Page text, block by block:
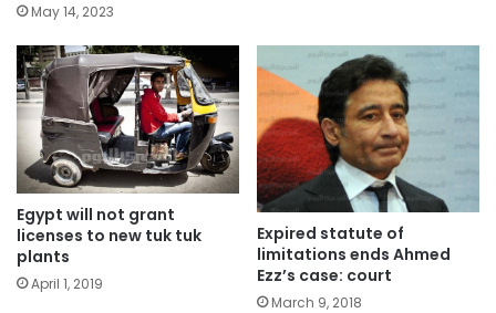
May 14, 2023
Egypt will not grant
licenses to new tuk tuk
plants
April 1, 2019
Expired statute of
limitations ends Ahmed
Ezz’s case: court
March 9, 2018